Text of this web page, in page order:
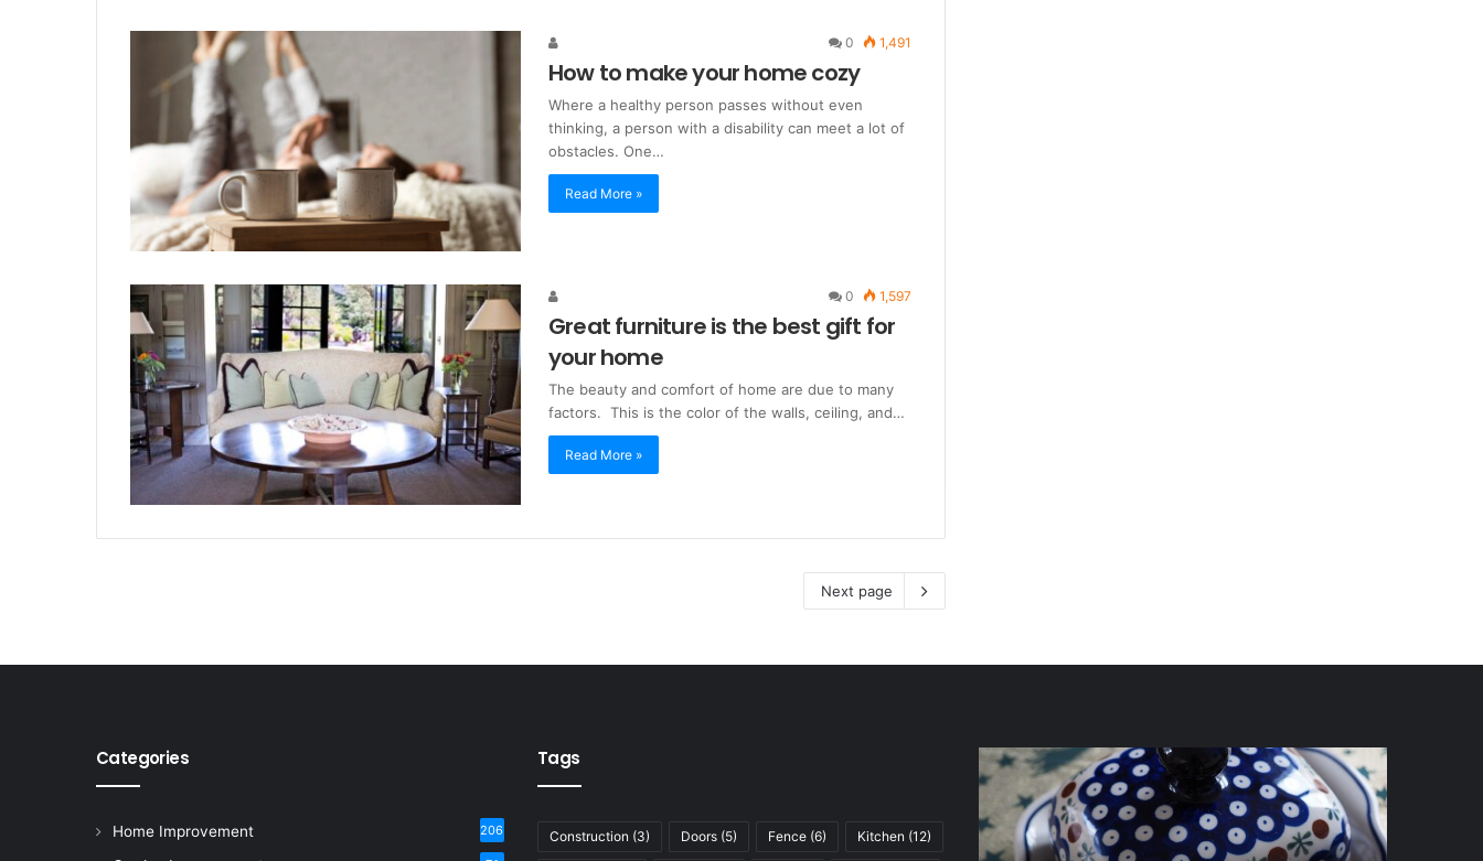
0 1,491
How to make your home cozy
Where a healthy person passes without even
thinking, a person with a disability can meet a lot of
obstacles. One…
Read More »
0 1,597
Great furniture is the best gift for
your home
The beauty and comfort of home are due to many
factors. This is the color of the walls, ceiling, and…
Read More »
Next page
Categories
Home Improvement 206
Tags
Construction (3) Doors(5) Fence(6) Kitchen (12)